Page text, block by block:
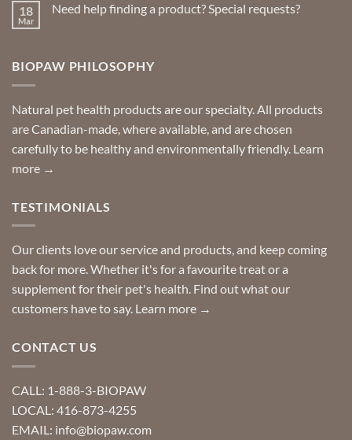
Delivered
you
can
18
Mar
Need help finding a product? Special requests?
help
Special
requests?
BIOPAW PHILOSOPHY
Natural pet health products are our specialty. All products
are Canadian-made, where available, and are chosen
carefully to be healthy and environmentally friendly. Learn
more →
TESTIMONIALS
Our clients love our service and products, and keep coming
back for more. Whether it's for a favourite treat or a
supplement for their pet's health. Find out what our
customers have to say. Learn more →
CONTACT US
CALL: 1-888-3-BIOPAW
LOCAL: 416-873-4255
EMAIL: info@biopaw.com